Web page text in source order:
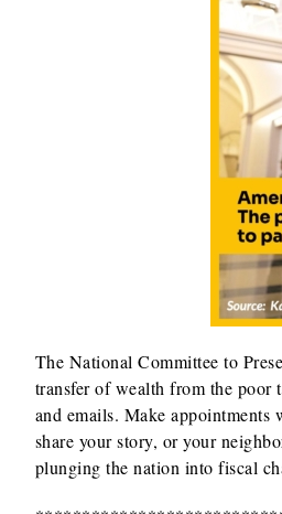
The National Committee to
transfer of wealth from the poor
and emails. Make appointments
share your story, or your
plunging the nation into fiscal